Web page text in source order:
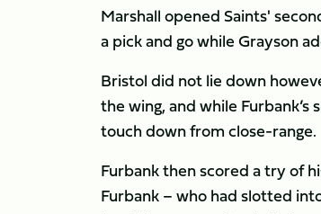
Marshall opened Saints'
a pick and go while Grayson
Bristol did not lie down
the wing, and while
touch down from close-range.
Furbank then scored a try of
Furbank – who had slotted